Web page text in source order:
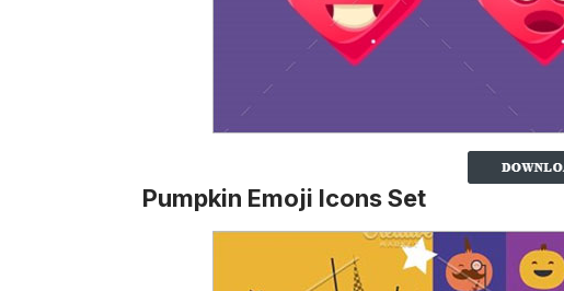
Pumpkin Emoji Icons Set